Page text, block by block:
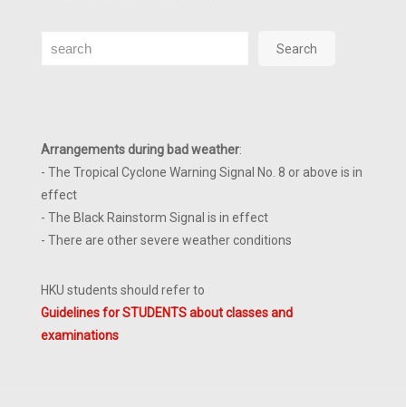
Search Search
Arrangements during bad weather:
- The Tropical Cyclone Warning Signal No. 8 or above is in
effect
- The Black Rainstorm Signal is in effect
- There are other severe weather conditions
HKU students should refer to
Guidelines for STUDENTS about classes and
examinations